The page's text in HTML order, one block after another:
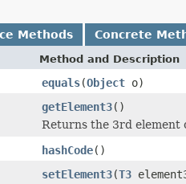
Methods Concrete
Method and Description
equals(Object o)
getElement3()
Returns the 3rd element
hashCode()
setElement3(T3